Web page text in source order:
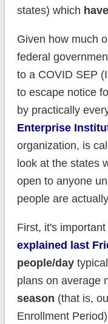
states) which
Given how much
federal
to a COVID SEP
to escape notice
by practically
Enterprise
organization, is
look at the states
open to anyone
people are
First, it's
explained last
people/day
plans on average
season (that is,
Enrollment